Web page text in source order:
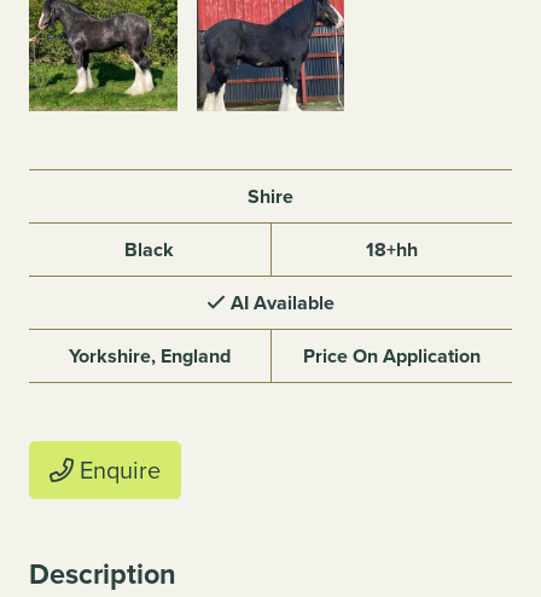
Shire
Black
18+hh
AI Available
Yorkshire, England
Price On Application
Enquire
Description